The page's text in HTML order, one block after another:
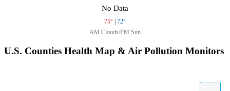
No Data
75° | 72°
AM Clouds/PM Sun
U.S. Counties Health Map & Air Pollution Monitors